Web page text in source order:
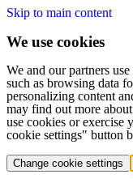
Skip to main content
We use cookies
We and our partners
such as browsing data
personalizing content
may find out more
use cookies or exercise
cookie settings" button
Change cookie settings